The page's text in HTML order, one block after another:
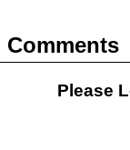
Comments
Please